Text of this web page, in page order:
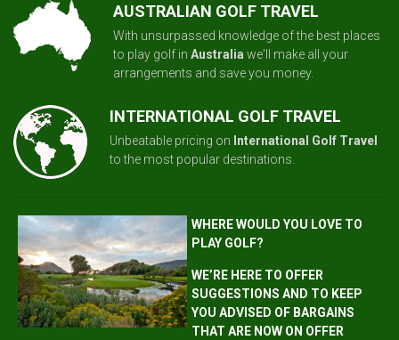
AUSTRALIAN GOLF TRAVEL
With unsurpassed knowledge of the best places
to play golf in Australia we'll make all your
arrangements and save you money.
INTERNATIONAL GOLF TRAVEL
Unbeatable pricing on International Golf Travel
to the most popular destinations.
WHERE WOULD YOU LOVE TO
PLAY GOLF?
WE’RE HERE TO OFFER
SUGGESTIONS AND TO KEEP
YOU ADVISED OF BARGAINS
THAT ARE NOW ON OFFER